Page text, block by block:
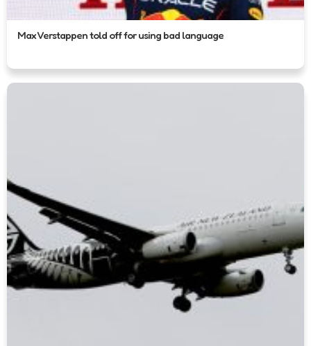
Max Verstappen told off for using bad language